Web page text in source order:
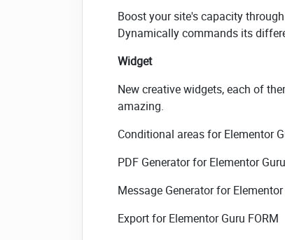
Boost your site's capacity
Dynamically commands its
Widget
New creative widgets, each of
amazing.
Conditional areas for Elementor
PDF Generator for Elementor
Message Generator for Elementor
Export for Elementor Guru FORM